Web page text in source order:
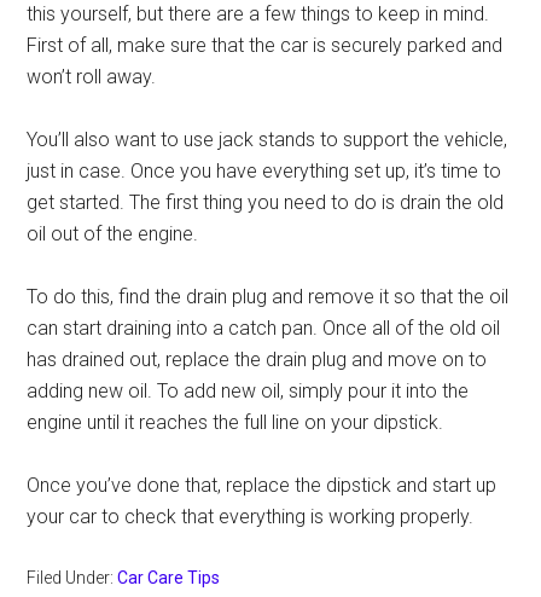
this yourself, but there are a few things to keep in mind.
First of all, make sure that the car is securely parked and
won’t roll away.
You’ll also want to use jack stands to support the vehicle,
just in case. Once you have everything set up, it’s time to
get started. The first thing you need to do is drain the old
oil out of the engine.
To do this, find the drain plug and remove it so that the oil
can start draining into a catch pan. Once all of the old oil
has drained out, replace the drain plug and move on to
adding new oil. To add new oil, simply pour it into the
engine until it reaches the full line on your dipstick.
Once you’ve done that, replace the dipstick and start up
your car to check that everything is working properly.
Filed Under:Car Care Tips